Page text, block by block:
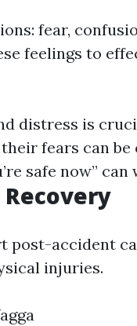
fear,
feelings to
distress is
fears can
safe now”
post-accident
injuries.